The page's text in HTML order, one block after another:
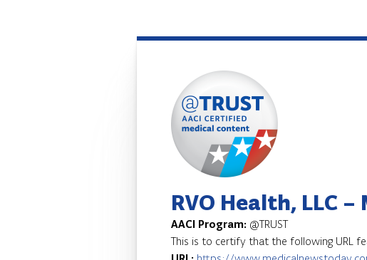
RVO Health, LLC
AACI Program: @TRUST
This is to certify that the following URL